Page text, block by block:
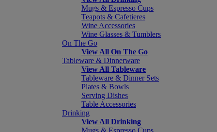
Mugs & Espresso Cups
Teapots & Cafetieres
Wine Accessories
Wine Glasses & Tumblers
On The Go
View All On The Go
Tableware & Dinnerware
View All Tableware
Tableware & Dinner Sets
Plates & Bowls
Serving Dishes
Table Accessories
Drinking
View All Drinking
Mugs & Espresso Cups